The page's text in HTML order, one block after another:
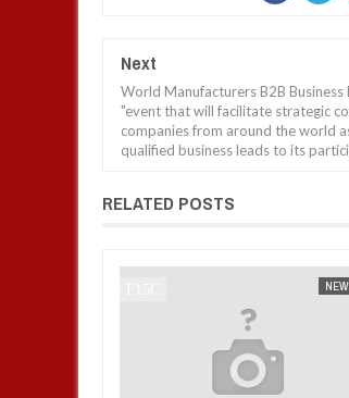
Next
World Manufacturers B2B
"event that will facilitate strategic
companies from around the world
qualified business leads to its
RELATED POSTS